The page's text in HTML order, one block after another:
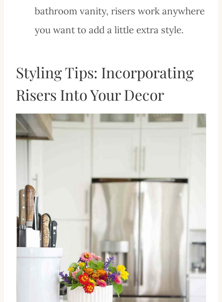
bathroom vanity, risers work anywhere
you want to add a little extra style.
Styling Tips: Incorporating
Risers Into Your Decor